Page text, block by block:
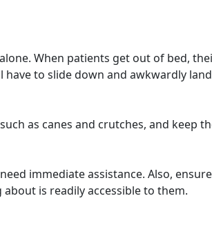
When patients get out of bed,
to slide down and awkwardly
as canes and crutches, and keep
immediate assistance. Also, ensure
is readily accessible to them.